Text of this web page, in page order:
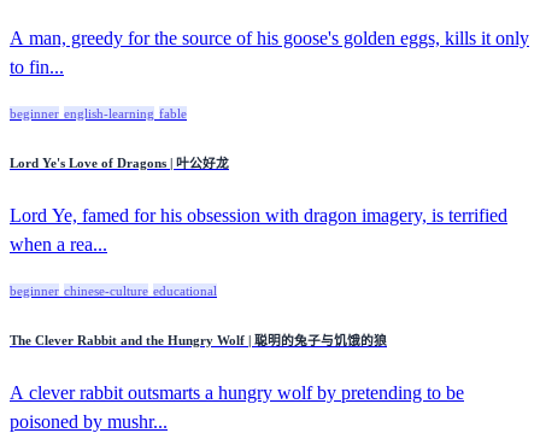
A man, greedy for the source of his goose's golden eggs, kills it only
to fin...
beginner english-learning fable
Lord Ye's Love of Dragons | 叶公好龙
Lord Ye, famed for his obsession with dragon imagery, is terrified
when a rea...
beginner chinese-culture educational
The Clever Rabbit and the Hungry Wolf | 聪明的兔子与饥饿的狼
A clever rabbit outsmarts a hungry wolf by pretending to be
poisoned by mushr...